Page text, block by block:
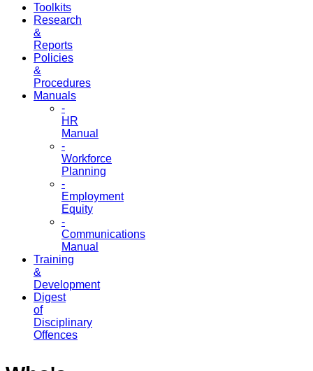
Toolkits
Research
&
Reports
Policies
&
Procedures
Manuals
-
HR
Manual
-
Workforce
Planning
-
Employment
Equity
-
Communications
Manual
Training
&
Development
Digest
of
Disciplinary
Offences